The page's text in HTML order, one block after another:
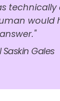
would
Gales